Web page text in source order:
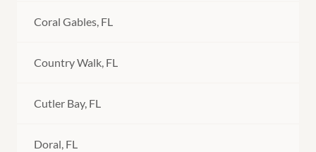
Coral Gables, FL
Country Walk, FL
Cutler Bay, FL
Doral, FL